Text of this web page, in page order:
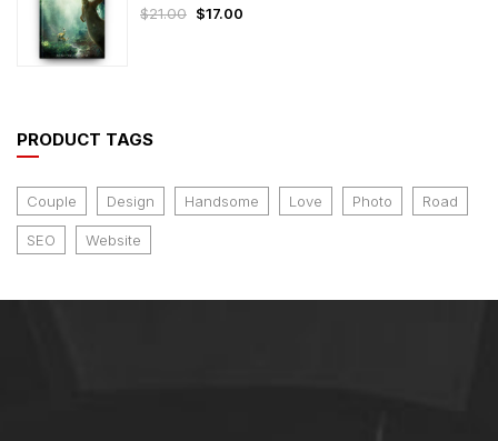
3.25
$21.00 $17.00
PRODUCT TAGS
Couple Design Handsome Love Photo Road
SEO Website